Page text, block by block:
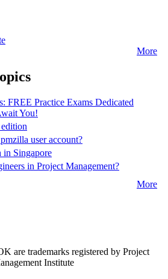
More
FREE Practice Exams Dedicated
You!
user account?
in Singapore
in Project Management?
More
are trademarks registered by Project
Institute